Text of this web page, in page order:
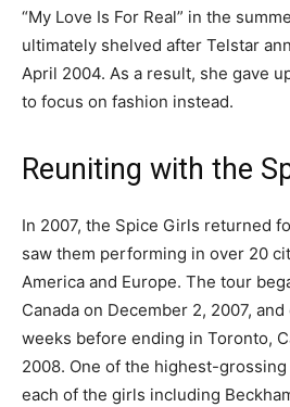
“My Love Is For Real” in the
ultimately shelved after Telstar
April 2004. As a result, she gave
to focus on fashion instead.
Reuniting with the
In 2007, the Spice Girls returned
saw them performing in over 20
America and Europe. The tour
Canada on December 2, 2007,
weeks before ending in Toronto,
2008. One of the highest-
each of the girls including